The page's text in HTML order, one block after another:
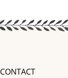
CONTACT